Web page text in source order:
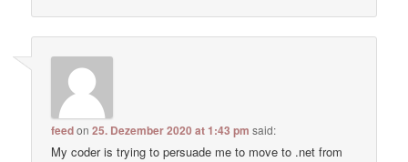
feedon25. Dezember 2020 at 1:43 pm said:
My coder is trying to persuade me to move to .net from